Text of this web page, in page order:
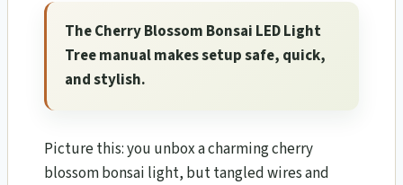
The Cherry Blossom Bonsai LED Light
Tree manual makes setup safe, quick,
and stylish.
Picture this: you unbox a charming cherry
blossom bonsai light, but tangled wires and